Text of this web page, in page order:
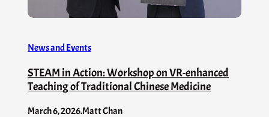
News and Events
STEAM in Action: Workshop on VR-enhanced
Teaching of Traditional Chinese Medicine
March 6, 2026.Matt Chan